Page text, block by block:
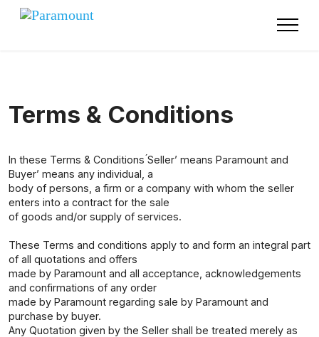
Terms & Conditions
In these Terms & Conditions ́Seller’ means Paramount and
́Buyer’ means any individual, a
body of persons, a firm or a company with whom the seller
enters into a contract for the sale
of goods and/or supply of services.
These Terms and conditions apply to and form an integral part
of all quotations and offers
made by Paramount and all acceptance, acknowledgements
and confirmations of any order
made by Paramount regarding sale by Paramount and
purchase by buyer.
Any Quotation given by the Seller shall be treated merely as